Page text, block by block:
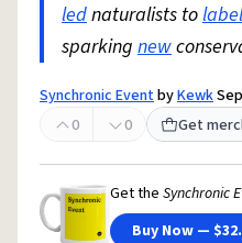
lednaturalists tolabel
sparking new
Synchronic EventbyKewk
0
0 Get
Get the Synchronic
Buy Now —